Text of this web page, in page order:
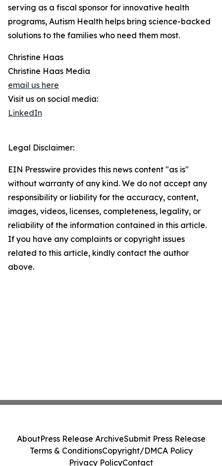
serving as a fiscal sponsor for innovative health
programs, Autism Health helps bring science-backed
solutions to the families who need them most.
Christine Haas
Christine Haas Media
email us here
Visit us on social media:
LinkedIn
Legal Disclaimer:
EIN Presswire provides this news content "as is"
without warranty of any kind. We do not accept any
responsibility or liability for the accuracy, content,
images, videos, licenses, completeness, legality, or
reliability of the information contained in this article.
If you have any complaints or copyright issues
related to this article, kindly contact the author
above.
AboutPress Release ArchiveSubmit Press Release
Terms & ConditionsCopyright/DMCA Policy
Privacy PolicyContact